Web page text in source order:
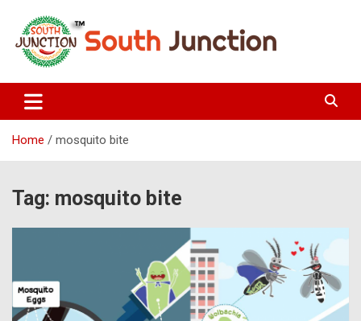
content
South Junction
Home mosquito bite
Tag: mosquito bite